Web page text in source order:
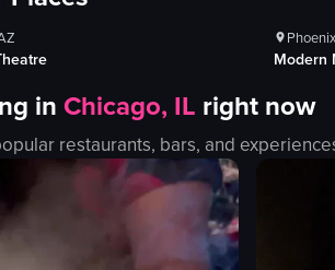
beer bong
costumes
funny
Modern
inChicago, IL right now
restaurants, bars, and